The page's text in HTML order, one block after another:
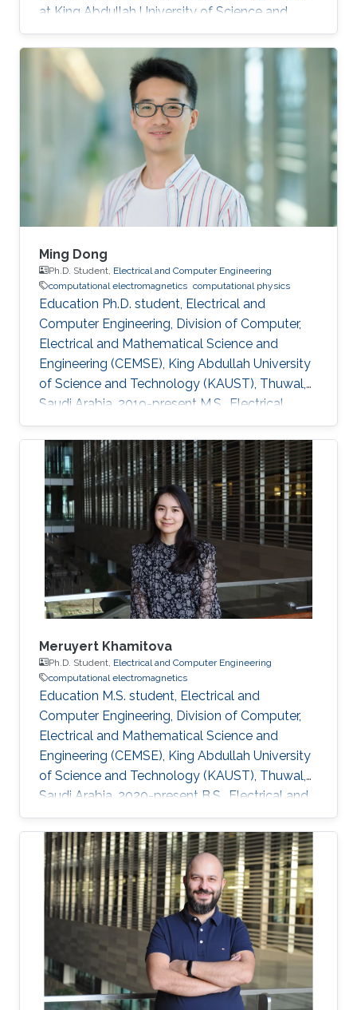
at King Abdullah University of Science and
Technology (KAUST). Research Interests
Muhammad's research interests included
Integrated Antenna Design for System on
Package (SoP) and System on Chip (SoC)
Applications, Gain Enhancement Components
for Integrated Antennas, Design of Radio
Frequency Integrated Circuits (RFIC),
Computational Electromagnetics. Education
MBA, Strategy & Finance
Ming Dong
Ph.D. Student, Electrical and Computer Engineering
computational electromagnetics computational physics
Education Ph.D. student, Electrical and
Computer Engineering, Division of Computer,
Electrical and Mathematical Science and
Engineering (CEMSE), King Abdullah University
of Science and Technology (KAUST), Thuwal,
Saudi Arabia, 2019-present M.S., Electrical
Engineering, King Abdullah University of
Science and Technology (KAUST), Thuwal,
Saudi Arabia, 2017-2018 B.S., Electronic
Information Science and Technology, Lanzhou
University, Lanzhou, China Research Interests
Computational physics (electromagnetics,
semiconductor devices, multiphysics
modeling) Application of TD-FEM solver and
DGTD solver
Meruyert Khamitova
Ph.D. Student, Electrical and Computer Engineering
computational electromagnetics
Education M.S. student, Electrical and
Computer Engineering, Division of Computer,
Electrical and Mathematical Science and
Engineering (CEMSE), King Abdullah University
of Science and Technology (KAUST), Thuwal,
Saudi Arabia, 2020-present B.S., Electrical and
Computer Engineering, Nazarbayev University,
Nur-Sultan, Kazakhstan, 2015-2020 Research
Interests Computational electromagnetics
Dissemination Google Scholar ORCID